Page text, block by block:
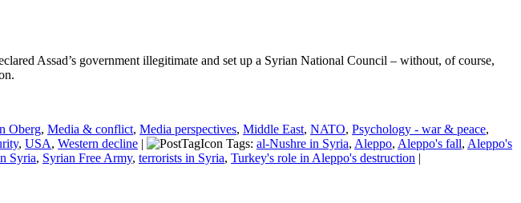
Assad’s government illegitimate and set up a Syrian National Council – without, of course,
Oberg, Media & conflict, Media perspectives, Middle East, NATO, Psychology - war & peace,
, USA, Western decline | Tags: al-Nushre in Syria, Aleppo, Aleppo's fall, Aleppo's
Syria, Syrian Free Army, terrorists in Syria, Turkey's role in Aleppo's destruction |